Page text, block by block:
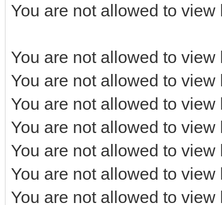
You are not allowed to
You are not allowed to
You are not allowed to
You are not allowed to
You are not allowed to
You are not allowed to
You are not allowed to
You are not allowed to